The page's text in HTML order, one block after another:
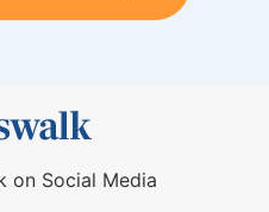
on Social Media